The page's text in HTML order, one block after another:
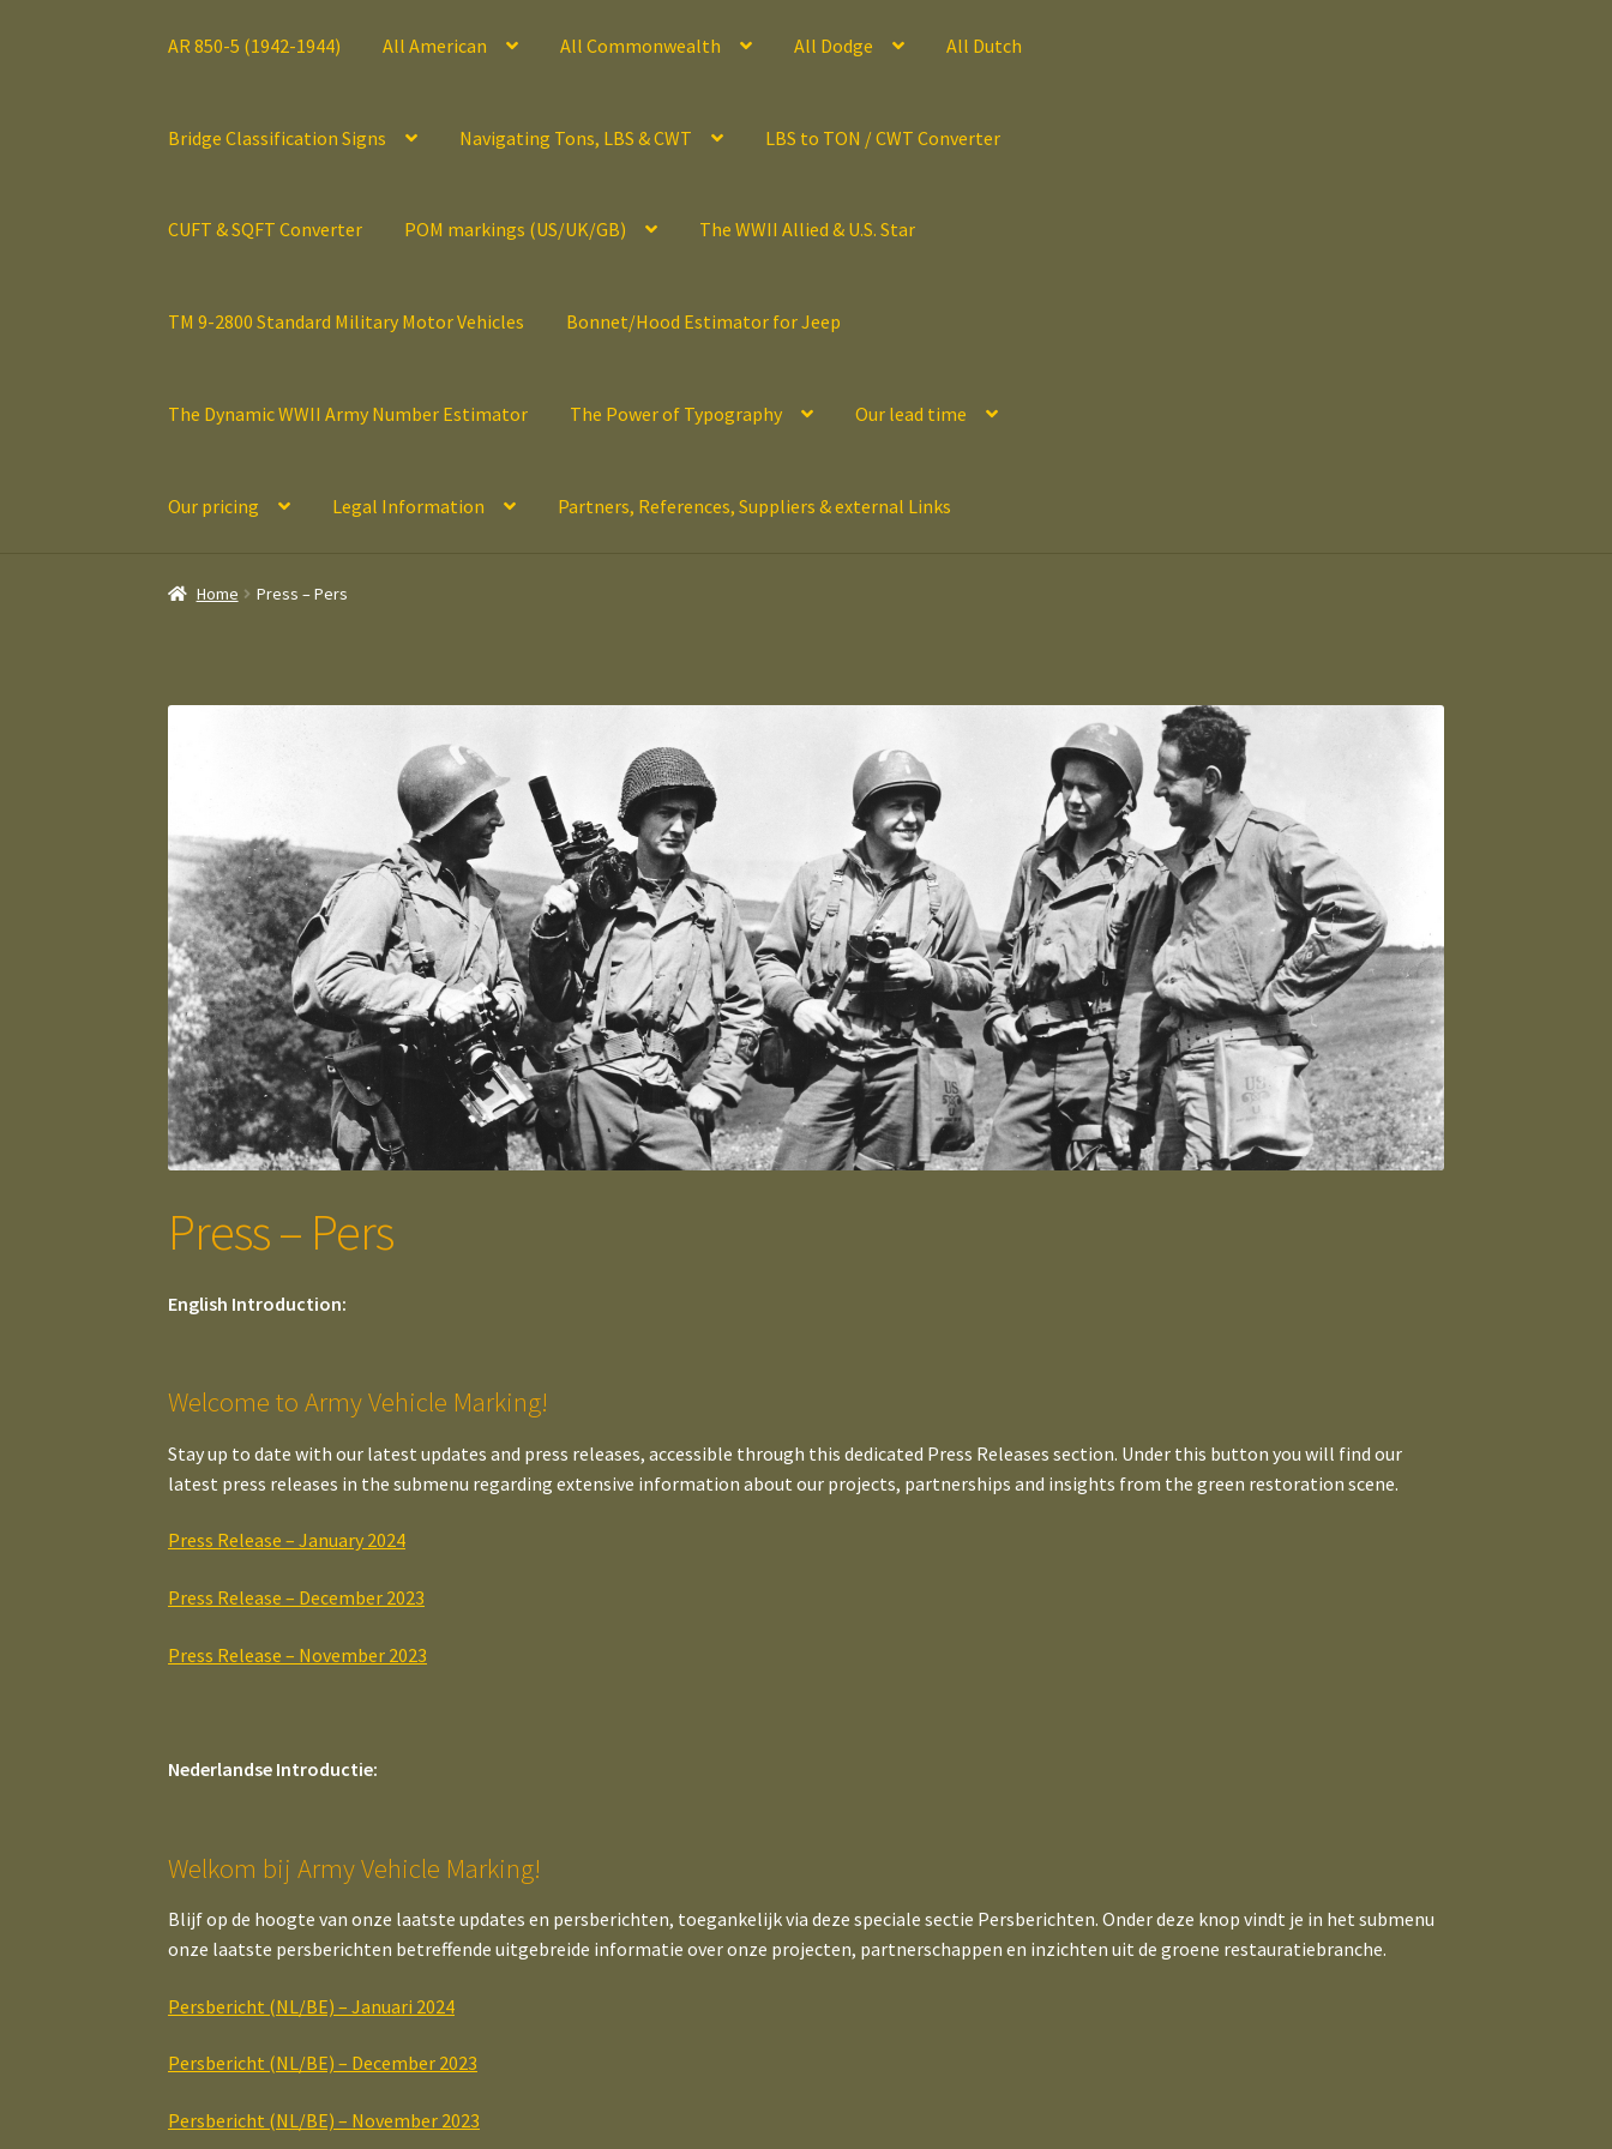
AR 850-5 (1942-1944) All American All Commonwealth All Dodge All Dutch
Bridge Classification Signs Navigating Tons, LBS & CWT LBS to TON / CWT Converter
CUFT & SQFT Converter POM markings (US/UK/GB) The WWII Allied & U.S. Star
TM 9-2800 Standard Military Motor Vehicles Bonnet/Hood Estimator for Jeep
The Dynamic WWII Army Number Estimator The Power of Typography Our lead time
Our pricing Legal Information Partners, References, Suppliers & external Links
Home Press – Pers
Press – Pers
English Introduction:
Welcome to Army Vehicle Marking!
Stay up to date with our latest updates and press releases, accessible through this dedicated Press Releases section. Under this button you will find our
latest press releases in the submenu regarding extensive information about our projects, partnerships and insights from the green restoration scene.
Press Release – January 2024
Press Release – December 2023
Press Release – November 2023
Nederlandse Introductie:
Welkom bij Army Vehicle Marking!
Blijf op de hoogte van onze laatste updates en persberichten, toegankelijk via deze speciale sectie Persberichten. Onder deze knop vindt je in het submenu
onze laatste persberichten betreffende uitgebreide informatie over onze projecten, partnerschappen en inzichten uit de groene restauratiebranche.
Persbericht (NL/BE) – Januari 2024
Persbericht (NL/BE) – December 2023
Persbericht (NL/BE) – November 2023